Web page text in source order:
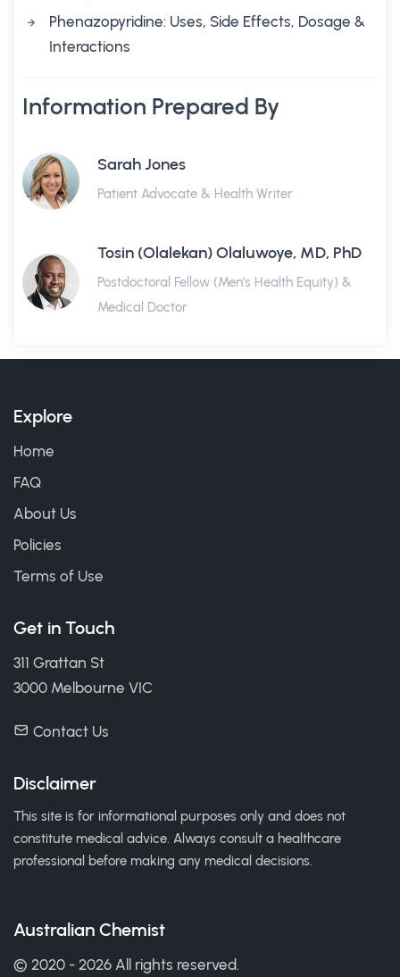
Phenazopyridine: Uses, Side Effects, Dosage &
Interactions
Information Prepared By
Sarah Jones
Patient Advocate & Health Writer
Tosin (Olalekan) Olaluwoye, MD, PhD
Postdoctoral Fellow (Men's Health Equity) &
Medical Doctor
Explore
Home
FAQ
About Us
Policies
Terms of Use
Get in Touch
311 Grattan St
3000 Melbourne VIC
Contact Us
Disclaimer
This site is for informational purposes only and does not
constitute medical advice. Always consult a healthcare
professional before making any medical decisions.
Australian Chemist
© 2020 - 2026 All rights reserved.